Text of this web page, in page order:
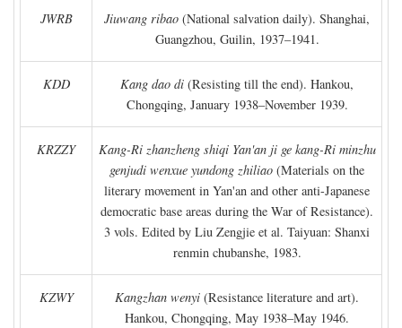
JWRB Jiuwang ribao (National salvation daily). Shanghai,
Guangzhou, Guilin, 1937–1941.
KDD Kang dao di (Resisting till the end). Hankou,
Chongqing, January 1938–November 1939.
KRZZY
Kang-Ri zhanzheng shiqi Yan'an ji ge kang-Ri minzhu
genjudi wenxue yundong zhiliao (Materials on the
literary movement in Yan'an and other anti-Japanese
democratic base areas during the War of Resistance).
3 vols. Edited by Liu Zengjie et al. Taiyuan: Shanxi
renmin chubanshe, 1983.
KZWY Kangzhan wenyi (Resistance literature and art).
Hankou, Chongqing, May 1938–May 1946.